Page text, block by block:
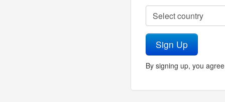
Sign Up
By signing up, you